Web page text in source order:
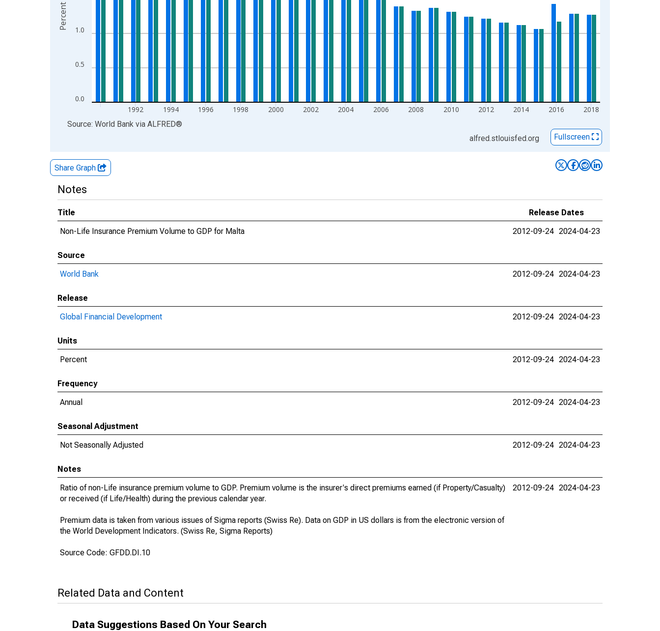
0.0
0.5
1.0
1992 1994 1996 1998 2000 2002 2004 2006 2008 2010 2012 2014 2016 2018
Percent
End of interactive chart.
Source: World Bank via ALFRED®
alfred.stlouisfed.org
Fullscreen
Share Graph
Notes
Title
Release Dates
Non-Life Insurance Premium Volume to GDP for Malta
2012-09-24 2024-04-23
Source
World Bank
2012-09-24 2024-04-23
Release
Global Financial Development
2012-09-24 2024-04-23
Units
Percent
2012-09-24 2024-04-23
Frequency
Annual
2012-09-24 2024-04-23
Seasonal Adjustment
Not Seasonally Adjusted
2012-09-24 2024-04-23
Notes
Ratio of non-Life insurance premium volume to GDP. Premium volume is the insurer's direct premiums earned (if Property/Casualty)
or received (if Life/Health) during the previous calendar year.
Premium data is taken from various issues of Sigma reports (Swiss Re). Data on GDP in US dollars is from the electronic version of
the World Development Indicators. (Swiss Re, Sigma Reports)
Source Code: GFDD.DI.10
2012-09-24 2024-04-23
Related Data and Content
Data Suggestions Based On Your Search